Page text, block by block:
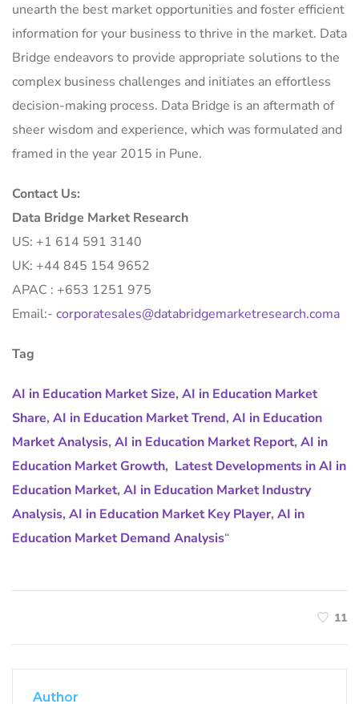
unearth the best market opportunities and foster efficient
information for your business to thrive in the market. Data
Bridge endeavors to provide appropriate solutions to the
complex business challenges and initiates an effortless
decision-making process. Data Bridge is an aftermath of
sheer wisdom and experience, which was formulated and
framed in the year 2015 in Pune.
Contact Us:
Data Bridge Market Research
US: +1 614 591 3140
UK: +44 845 154 9652
APAC : +653 1251 975
Email:- corporatesales@databridgemarketresearch.coma
Tag
AI in Education Market Size, AI in Education Market
Share, AI in Education Market Trend, AI in Education
Market Analysis, AI in Education Market Report, AI in
Education Market Growth, Latest Developments in AI in
Education Market, AI in Education Market Industry
Analysis, AI in Education Market Key Player, AI in
Education Market Demand Analysis“
11
Author